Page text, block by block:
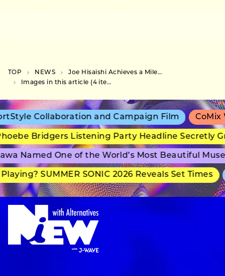
TOP NEWS
Joe Hisaishi Achieves a Milestone for Japanese Classical Artists on the US Billboard 200
Images in this article (4 items)
Collaboration and Campaign Film CoMix
Bridgers Listening Party Headline Secretly
Named One of the World’s Most Beautiful
SUMMER SONIC 2026 Reveals Set Times